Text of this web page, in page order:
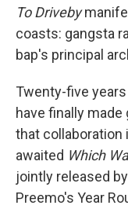
To Driveby
coasts: gangsta
bap's principal
Twenty-five
have finally
that collaboration
awaited Which
jointly released
Preemo's Year